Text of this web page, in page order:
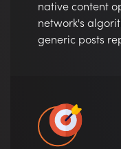
native content
network's
generic posts